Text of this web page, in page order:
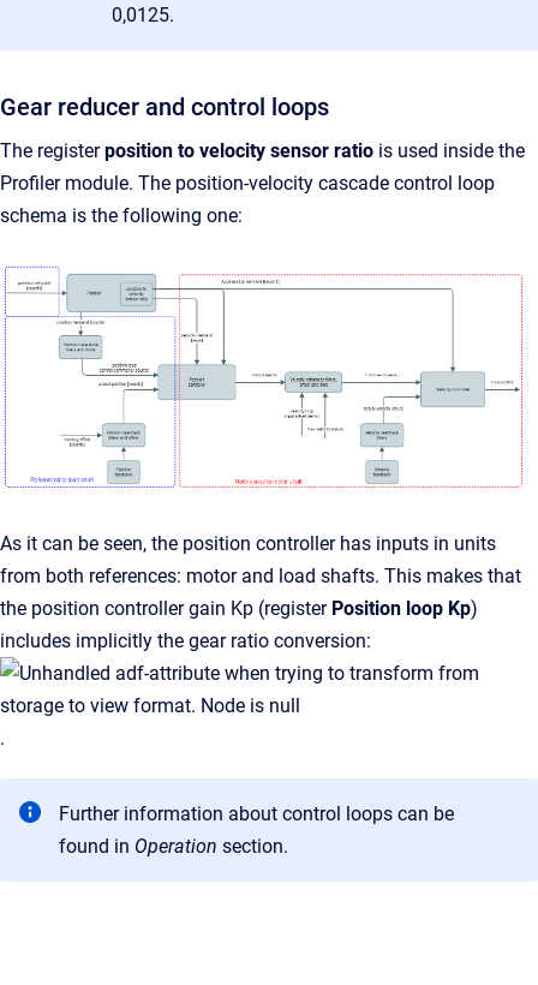
0,0125.
Gear reducer and control loops
The registerposition to velocity sensor ratio is used inside the
Profiler module. The position-velocity cascade control loop
schema is the following one:
As it can be seen, the position controller has inputs in units
from both references: motor and load shafts. This makes that
the position controller gain Kp (register Position loop Kp)
includes implicitly the gear ratio conversion:
.
Further information about control loops can be
found in Operation section.